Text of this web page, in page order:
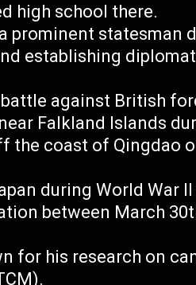
high school there.
prominent statesman
establishing
against British
Falkland Islands
the coast of Qingdao
during World War II
between March
for his research on